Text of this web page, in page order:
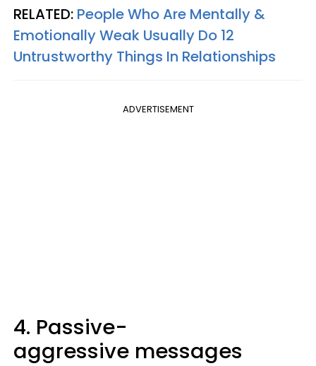
RELATED: People Who Are Mentally &
Emotionally Weak Usually Do 12
Untrustworthy Things In Relationships
ADVERTISEMENT
4. Passive-
aggressive messages